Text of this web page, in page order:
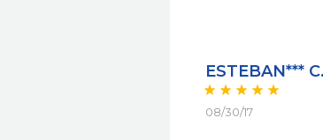
ESTEBAN*** C.
08/30/17